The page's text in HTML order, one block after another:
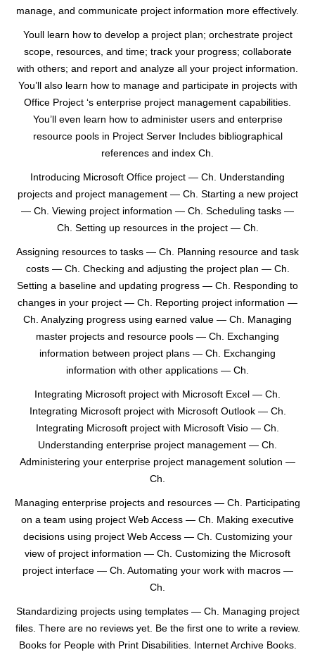
manage, and communicate project information more effectively.
Youll learn how to develop a project plan; orchestrate project
scope, resources, and time; track your progress; collaborate
with others; and report and analyze all your project information.
You’ll also learn how to manage and participate in projects with
Office Project ‘s enterprise project management capabilities.
You’ll even learn how to administer users and enterprise
resource pools in Project Server Includes bibliographical
references and index Ch.
Introducing Microsoft Office project — Ch. Understanding
projects and project management — Ch. Starting a new project
— Ch. Viewing project information — Ch. Scheduling tasks —
Ch. Setting up resources in the project — Ch.
Assigning resources to tasks — Ch. Planning resource and task
costs — Ch. Checking and adjusting the project plan — Ch.
Setting a baseline and updating progress — Ch. Responding to
changes in your project — Ch. Reporting project information —
Ch. Analyzing progress using earned value — Ch. Managing
master projects and resource pools — Ch. Exchanging
information between project plans — Ch. Exchanging
information with other applications — Ch.
Integrating Microsoft project with Microsoft Excel — Ch.
Integrating Microsoft project with Microsoft Outlook — Ch.
Integrating Microsoft project with Microsoft Visio — Ch.
Understanding enterprise project management — Ch.
Administering your enterprise project management solution —
Ch.
Managing enterprise projects and resources — Ch. Participating
on a team using project Web Access — Ch. Making executive
decisions using project Web Access — Ch. Customizing your
view of project information — Ch. Customizing the Microsoft
project interface — Ch. Automating your work with macros —
Ch.
Standardizing projects using templates — Ch. Managing project
files. There are no reviews yet. Be the first one to write a review.
Books for People with Print Disabilities. Internet Archive Books.